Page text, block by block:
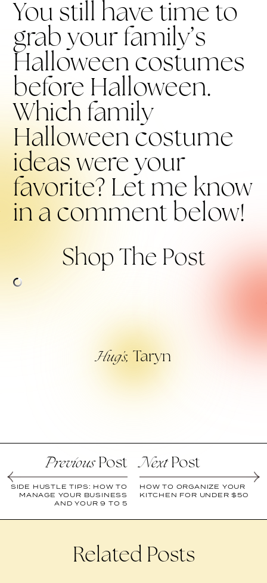
You still have time to
grab your family’s
Halloween costumes
before Halloween.
Which family
Halloween costume
ideas were your
favorite? Let me know
in a comment below!
Shop The Post
Hug’s, Taryn
PreviousPost
SIDE HUSTLE TIPS: HOW TO
MANAGE YOUR BUSINESS
AND YOUR 9 TO 5
NextPost
HOW TO ORGANIZE YOUR
KITCHEN FOR UNDER $50
Related Posts